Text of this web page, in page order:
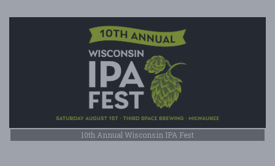
10th Annual Wisconsin IPA Fest